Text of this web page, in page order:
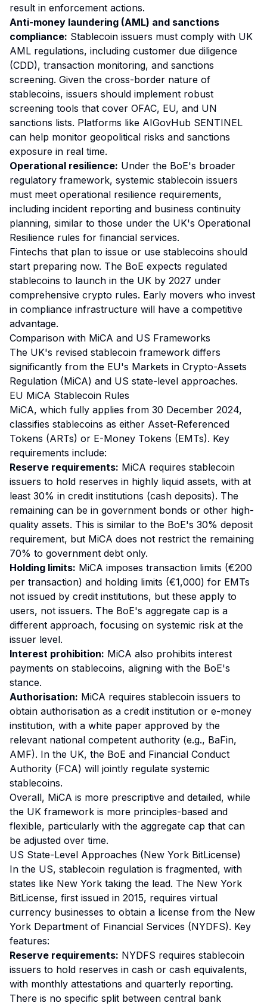
result in enforcement actions.
Anti-money laundering (AML) and sanctions
compliance: Stablecoin issuers must comply with UK
AML regulations, including customer due diligence
(CDD), transaction monitoring, and sanctions
screening. Given the cross-border nature of
stablecoins, issuers should implement robust
screening tools that cover OFAC, EU, and UN
sanctions lists. Platforms like AIGovHub SENTINEL
can help monitor geopolitical risks and sanctions
exposure in real time.
Operational resilience: Under the BoE's broader
regulatory framework, systemic stablecoin issuers
must meet operational resilience requirements,
including incident reporting and business continuity
planning, similar to those under the UK's Operational
Resilience rules for financial services.
Fintechs that plan to issue or use stablecoins should
start preparing now. The BoE expects regulated
stablecoins to launch in the UK by 2027 under
comprehensive crypto rules. Early movers who invest
in compliance infrastructure will have a competitive
advantage.
Comparison with MiCA and US Frameworks
The UK's revised stablecoin framework differs
significantly from the EU's Markets in Crypto-Assets
Regulation (MiCA) and US state-level approaches.
EU MiCA Stablecoin Rules
MiCA, which fully applies from 30 December 2024,
classifies stablecoins as either Asset-Referenced
Tokens (ARTs) or E-Money Tokens (EMTs). Key
requirements include:
Reserve requirements: MiCA requires stablecoin
issuers to hold reserves in highly liquid assets, with at
least 30% in credit institutions (cash deposits). The
remaining can be in government bonds or other high-
quality assets. This is similar to the BoE's 30% deposit
requirement, but MiCA does not restrict the remaining
70% to government debt only.
Holding limits: MiCA imposes transaction limits (€200
per transaction) and holding limits (€1,000) for EMTs
not issued by credit institutions, but these apply to
users, not issuers. The BoE's aggregate cap is a
different approach, focusing on systemic risk at the
issuer level.
Interest prohibition: MiCA also prohibits interest
payments on stablecoins, aligning with the BoE's
stance.
Authorisation: MiCA requires stablecoin issuers to
obtain authorisation as a credit institution or e-money
institution, with a white paper approved by the
relevant national competent authority (e.g., BaFin,
AMF). In the UK, the BoE and Financial Conduct
Authority (FCA) will jointly regulate systemic
stablecoins.
Overall, MiCA is more prescriptive and detailed, while
the UK framework is more principles-based and
flexible, particularly with the aggregate cap that can
be adjusted over time.
US State-Level Approaches (New York BitLicense)
In the US, stablecoin regulation is fragmented, with
states like New York taking the lead. The New York
BitLicense, first issued in 2015, requires virtual
currency businesses to obtain a license from the New
York Department of Financial Services (NYDFS). Key
features:
Reserve requirements: NYDFS requires stablecoin
issuers to hold reserves in cash or cash equivalents,
with monthly attestations and quarterly reporting.
There is no specific split between central bank